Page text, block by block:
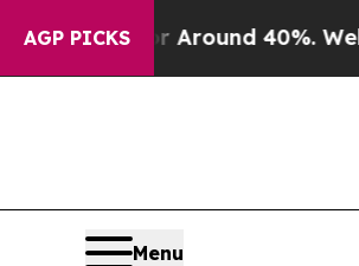
AGP PICKS
a Floor Around 40%. Well, it
Menu